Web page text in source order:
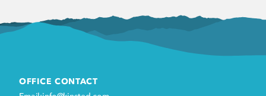
OFFICE CONTACT